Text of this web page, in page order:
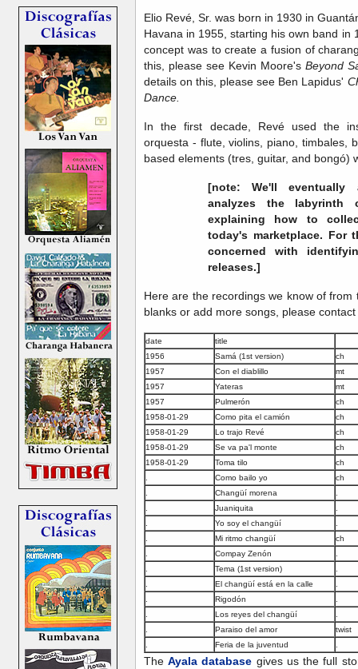
Elio Revé, Sr. was born in 1930 in
Havana in 1955, starting his own band in
concept was to create a fusion of
this, please see Kevin Moore's Beyond
details on this, please see Ben Lapidus'
Dance.
In the first decade, Revé used the
orquesta - flute, violins, piano, timbales,
based elements (tres, guitar, and bongó)
[note: We'll
analyzes the labyrinth
explaining how to
today's marketplace. For
concerned with
releases.]
Here are the recordings we know of
blanks or add more songs, please
date
title
1956
Samá (1st version)
ch
1957
Con el diablillo
mt
1957
Yateras
mt
1957
Pulmerón
ch
1958-01-29
Como pita el camión
ch
1958-01-29
Lo trajo Revé
ch
1958-01-29
Se va pa'l monte
ch
1958-01-29
Toma tilo
ch
Como bailo yo
ch
Changüí morena
Juaniquita
Yo soy el changüí
Mi ritmo changüí
ch
Compay Zenón
Tema (1st version)
El changüí está en la calle
Rigodón
Los reyes del changüí
Paraiso del amor
twist
Feria de la juventud
TheAyala database gives us the full